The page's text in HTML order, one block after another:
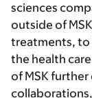
sciences
outside of
treatments, to
the health
of MSK